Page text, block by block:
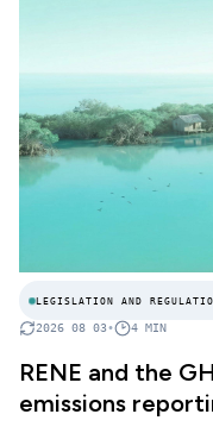
LEGISLATION AND
2026 08 03• 4 MIN
RENE and the
emissions